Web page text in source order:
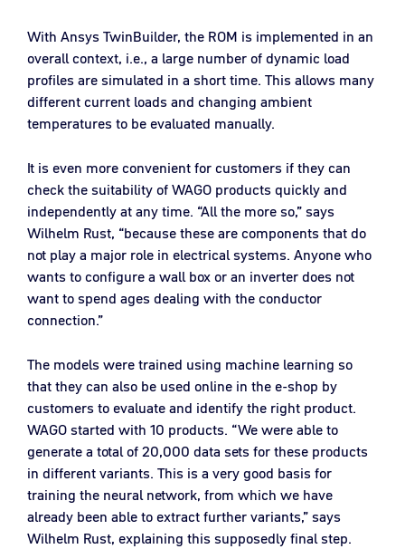
With Ansys TwinBuilder, the ROM is implemented in an
overall context, i.e., a large number of dynamic load
profiles are simulated in a short time. This allows many
different current loads and changing ambient
temperatures to be evaluated manually.
It is even more convenient for customers if they can
check the suitability of WAGO products quickly and
independently at any time. “All the more so,” says
Wilhelm Rust, “because these are components that do
not play a major role in electrical systems. Anyone who
wants to configure a wall box or an inverter does not
want to spend ages dealing with the conductor
connection.”
The models were trained using machine learning so
that they can also be used online in the e-shop by
customers to evaluate and identify the right product.
WAGO started with 10 products. “We were able to
generate a total of 20,000 data sets for these products
in different variants. This is a very good basis for
training the neural network, from which we have
already been able to extract further variants,” says
Wilhelm Rust, explaining this supposedly final step.